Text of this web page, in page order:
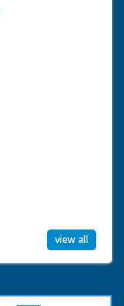
view all